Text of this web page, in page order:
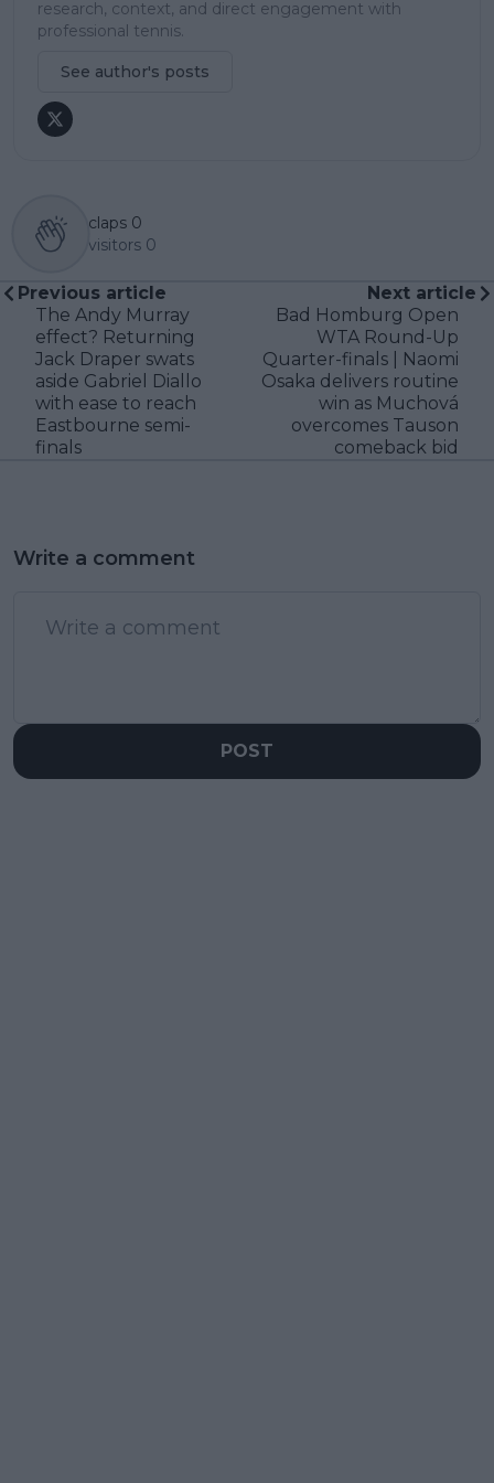
research, context, and direct engagement with
professional tennis.
See author's posts
claps 0
visitors 0
Previous article
The Andy Murray
effect? Returning
Jack Draper swats
aside Gabriel Diallo
with ease to reach
Eastbourne semi-
finals
Next article
Bad Homburg Open
WTA Round-Up
Quarter-finals | Naomi
Osaka delivers routine
win as Muchová
overcomes Tauson
comeback bid
Write a comment
POST